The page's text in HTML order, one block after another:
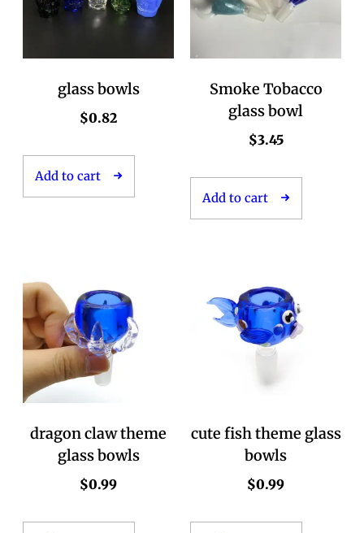
glass bowls
$0.82
Add to cart
Smoke Tobacco
glass bowl
$3.45
Add to cart
dragon claw theme
glass bowls
$0.99
cute fish theme glass
bowls
$0.99